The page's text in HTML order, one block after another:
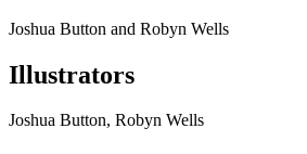
Joshua Button and Robyn Wells
Illustrators
Joshua Button, Robyn Wells